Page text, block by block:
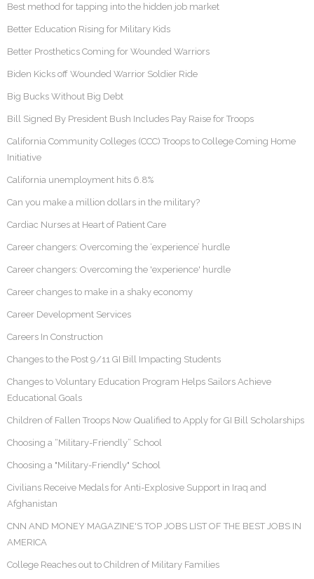
Best method for tapping into the hidden job market
Better Education Rising for Military Kids
Better Prosthetics Coming for Wounded Warriors
Biden Kicks off Wounded Warrior Soldier Ride
Big Bucks Without Big Debt
Bill Signed By President Bush Includes Pay Raise for Troops
California Community Colleges (CCC) Troops to College Coming Home
Initiative
California unemployment hits 6.8%
Can you make a million dollars in the military?
Cardiac Nurses at Heart of Patient Care
Career changers: Overcoming the ‘experience’ hurdle
Career changers: Overcoming the 'experience' hurdle
Career changes to make in a shaky economy
Career Development Services
Careers In Construction
Changes to the Post 9/11 GI Bill Impacting Students
Changes to Voluntary Education Program Helps Sailors Achieve
Educational Goals
Children of Fallen Troops Now Qualified to Apply for GI Bill Scholarships
Choosing a “Military-Friendly” School
Choosing a "Military-Friendly" School
Civilians Receive Medals for Anti-Explosive Support in Iraq and
Afghanistan
CNN AND MONEY MAGAZINE'S TOP JOBS LIST OF THE BEST JOBS IN
AMERICA
College Reaches out to Children of Military Families